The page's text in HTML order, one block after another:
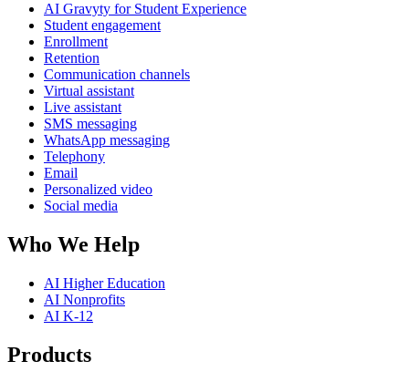
AI Gravyty for Student Experience
Student engagement
Enrollment
Retention
Communication channels
Virtual assistant
Live assistant
SMS messaging
WhatsApp messaging
Telephony
Email
Personalized video
Social media
Who We Help
AI Higher Education
AI Nonprofits
AI K-12
Products